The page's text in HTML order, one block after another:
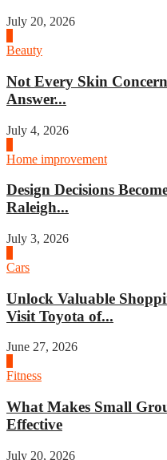
July 20, 2026
Beauty
Not Every Skin
Answer...
July 4, 2026
Home improvement
Design Decisions
Raleigh...
July 3, 2026
Cars
Unlock Valuable
Visit Toyota of...
June 27, 2026
Fitness
What Makes Small
Effective
July 20, 2026